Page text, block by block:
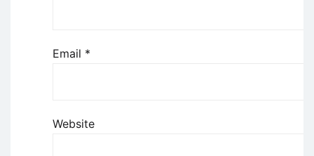
Email *
Website